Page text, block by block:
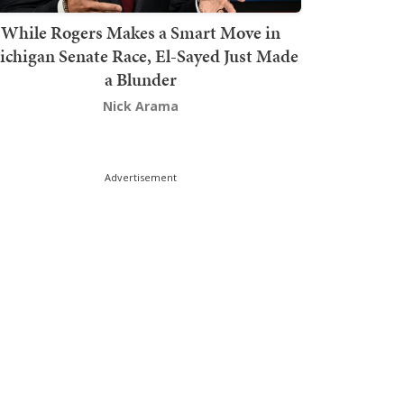
While Rogers Makes a Smart Move in
Senate Race, El-Sayed Just Made
a Blunder
Nick Arama
Advertisement